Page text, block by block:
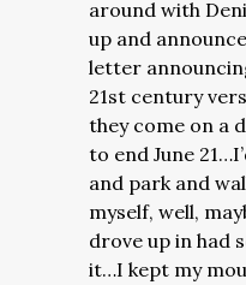
around with
up and
letter
21st century
they come on a
to end June
and park and
myself, well,
drove up in had
it…I kept my